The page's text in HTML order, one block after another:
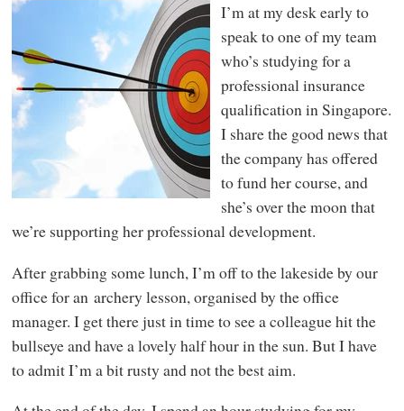
I’m at my desk early to
speak to one of my team
who’s studying for a
professional insurance
qualification in Singapore.
I share the good news that
the company has offered
to fund her course, and
she’s over the moon that
we’re supporting her professional development.
After grabbing some lunch, I’m off to the lakeside by our
office for an archery lesson, organised by the office
manager. I get there just in time to see a colleague hit the
bullseye and have a lovely half hour in the sun. But I have
to admit I’m a bit rusty and not the best aim.